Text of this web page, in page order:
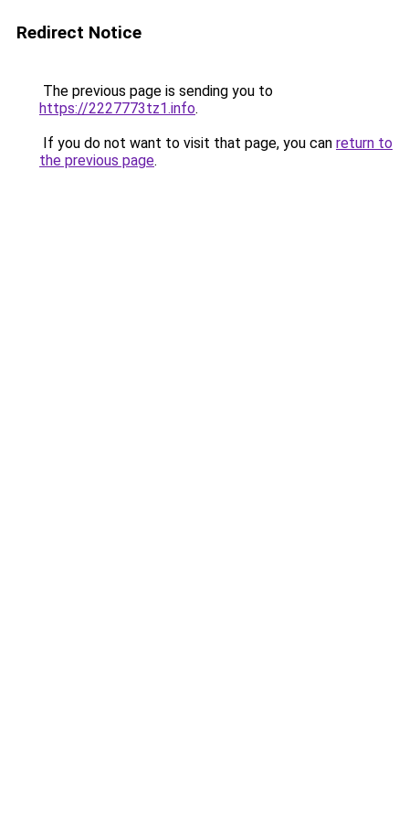
Redirect Notice
The previous page is sending you to
https://2227773tz1.info.
If you do not want to visit that page, you can return to
the previous page.